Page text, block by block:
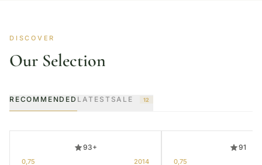
DISCOVER
Our Selection
RECOMMENDED LATEST SALE 12
93+
0,75 2014
91
0,75